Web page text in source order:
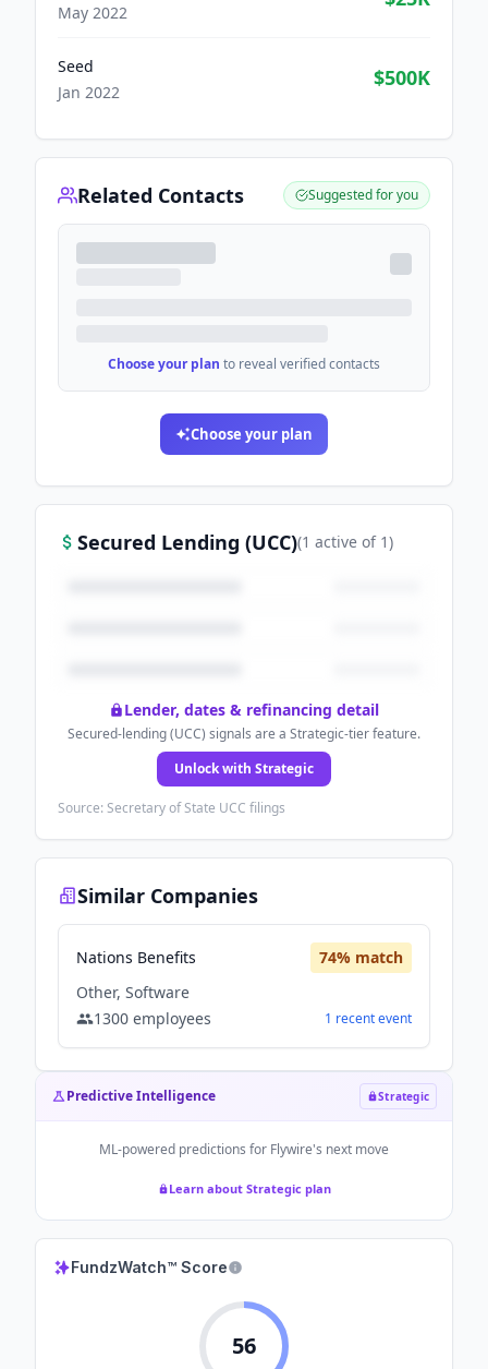
May 2022
Seed
Jan 2022
$500K
Related Contacts Suggested for you
Choose your plan to reveal verified contacts
Choose your plan
Secured Lending (UCC)(1 active of 1)
Lender, dates & refinancing detail
Secured-lending (UCC) signals are a Strategic-tier feature.
Unlock with Strategic
Source: Secretary of State UCC filings
Similar Companies
Nations Benefits 74% match
Other, Software
1300 employees 1 recentevent
Predictive Intelligence Strategic
ML-powered predictions for Flywire's next move
Learn about Strategic plan
FundzWatch™ Score
56